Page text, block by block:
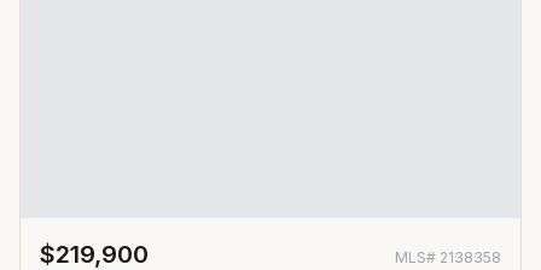
$219,900 MLS# 2138358